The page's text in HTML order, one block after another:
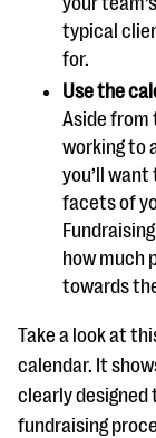
typical
for.
Use the
Aside from
working to
you’ll
facets of
how much
towards
Take a look at
calendar. It
clearly
fundraising